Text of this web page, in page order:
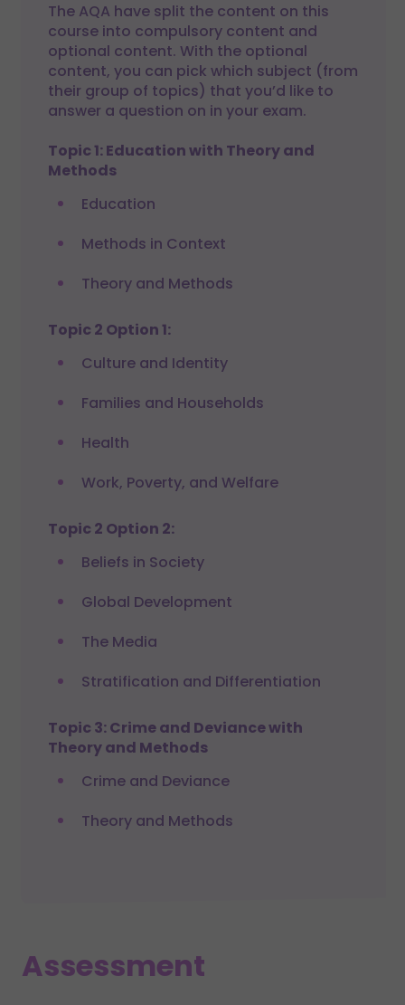
The AQA have split the content on this
course into compulsory content and
optional content. With the optional
content, you can pick which subject (from
their group of topics) that you’d like to
answer a question on in your exam.
Topic 1: Education with Theory and
Methods
Education
Methods in Context
Theory and Methods
Topic 2 Option 1:
Culture and Identity
Families and Households
Health
Work, Poverty, and Welfare
Topic 2 Option 2:
Beliefs in Society
Global Development
The Media
Stratification and Differentiation
Topic 3: Crime and Deviance with
Theory and Methods
Crime and Deviance
Theory and Methods
Assessment